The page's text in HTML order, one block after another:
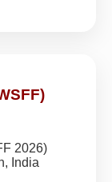
2026)
India